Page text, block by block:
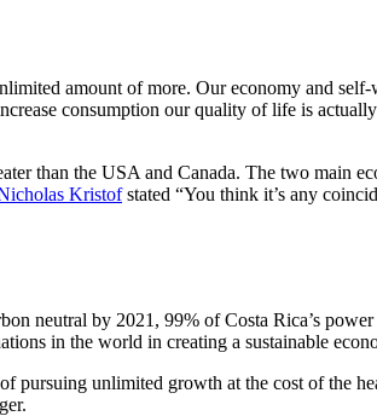
amount of more. Our economy and
consumption our quality of life is
than the USA and Canada. The two main
Kristofstated “You think it’s any
neutral by 2021, 99% of Costa Rica’s
in the world in creating a sustainable
unlimited growth at the cost of the